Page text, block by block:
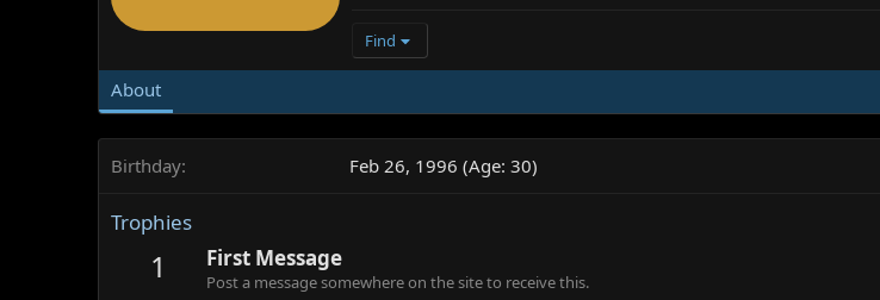
Find
About
Birthday Feb 26, 1996 (Age: 30)
Trophies
1 First Message
Post a message somewhere on the site to receive this.